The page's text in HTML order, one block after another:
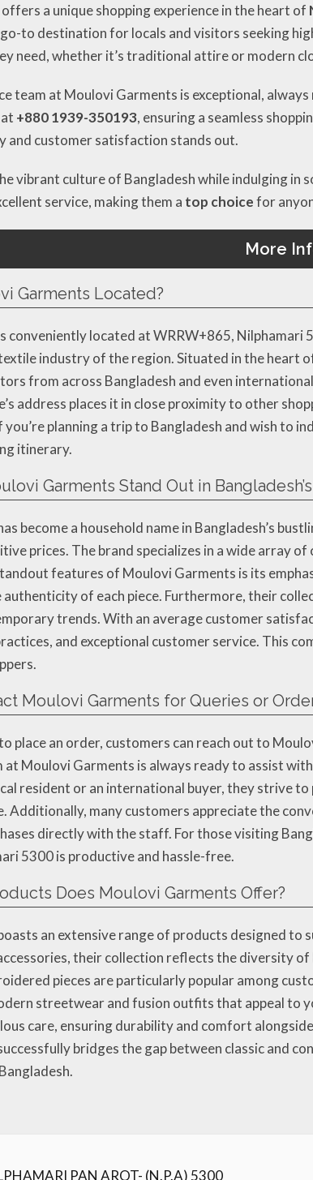
offers a unique shopping experience in the heart of
to destination for locals and visitors seeking
need, whether it’s traditional attire or modern
team at Moulovi Garments is exceptional,
+880 1939-350193, ensuring a seamless
and customer satisfaction stands out.
vibrant culture of Bangladesh while indulging
service, making them a top choicefor
More
Garments Located?
conveniently located at WRRW+865,
industry of the region. Situated in the heart
from across Bangladesh and even
address places it in close proximity to other
planning a trip to Bangladesh and wish to
itinerary.
Garments Stand Out in
become a household name in Bangladesh’s
prices. The brand specializes in a wide array
features of Moulovi Garments is its
authenticity of each piece. Furthermore, their
trends. With an average customer
and exceptional customer service. This
Moulovi Garments for Queries or
place an order, customers can reach out to
at Moulovi Garments is always ready to assist
resident or an international buyer, they strive
Additionally, many customers appreciate the
directly with the staff. For those visiting
5300 is productive and hassle-free.
Does Moulovi Garments Offer?
an extensive range of products designed to
their collection reflects the diversity
pieces are particularly popular among
streetwear and fusion outfits that appeal to
care, ensuring durability and comfort
bridges the gap between classic and
PAN AROT- (N.P.A) 5300